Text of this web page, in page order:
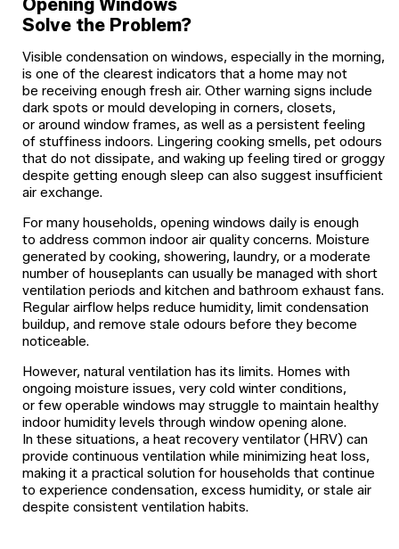
Opening Windows
Solve the Problem?
Visible condensation on windows, especially in the morning,
is one of the clearest indicators that a home may not
be receiving enough fresh air. Other warning signs include
dark spots or mould developing in corners, closets,
or around window frames, as well as a persistent feeling
of stuffiness indoors. Lingering cooking smells, pet odours
that do not dissipate, and waking up feeling tired or groggy
despite getting enough sleep can also suggest insufficient
air exchange.
For many households, opening windows daily is enough
to address common indoor air quality concerns. Moisture
generated by cooking, showering, laundry, or a moderate
number of houseplants can usually be managed with short
ventilation periods and kitchen and bathroom exhaust fans.
Regular airflow helps reduce humidity, limit condensation
buildup, and remove stale odours before they become
noticeable.
However, natural ventilation has its limits. Homes with
ongoing moisture issues, very cold winter conditions,
or few operable windows may struggle to maintain healthy
indoor humidity levels through window opening alone.
In these situations, a heat recovery ventilator (HRV) can
provide continuous ventilation while minimizing heat loss,
making it a practical solution for households that continue
to experience condensation, excess humidity, or stale air
despite consistent ventilation habits.